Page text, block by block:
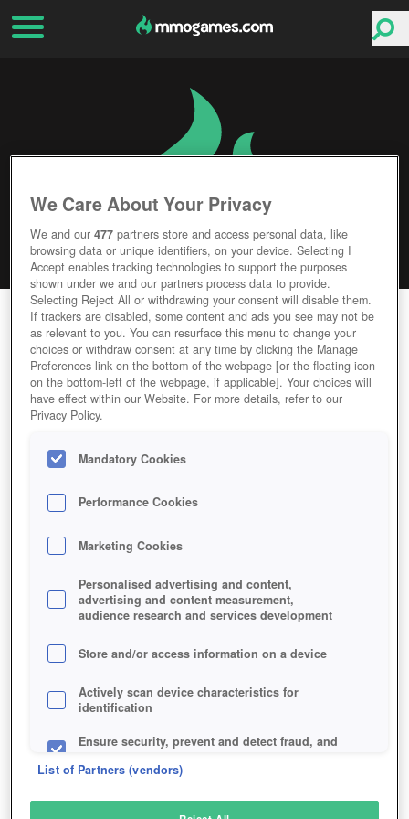
FOXHOLE
Editor Rating User Rating
GAME FOXHOLE
Description
FOXHOLE
SIMILAR GAMES
Strategy
We Care About Your Privacy
We and our477 partners store and access personal data, like
browsing data or unique identifiers, on your device. Selecting I
Accept enables tracking technologies to support the purposes
shown under we and our partners process data to provide.
Selecting Reject All or withdrawing your consent will disable them.
If trackers are disabled, some content and ads you see may not be
as relevant to you. You can resurface this menu to change your
choices or withdraw consent at any time by clicking the Manage
Preferences link on the bottom of the webpage [or the floating icon
on the bottom-left of the webpage, if applicable]. Your choices will
have effect within our Website. For more details, refer to our
Privacy Policy.
Mandatory Cookies
Performance Cookies
Marketing Cookies
Personalised advertising and content,
advertising and content measurement,
audience research and services development
Store and/or access information on a device
Actively scan device characteristics for
identification
Ensure security, prevent and detect fraud, and
List of Partners (vendors)